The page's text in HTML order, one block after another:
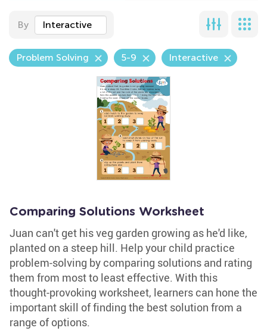
By Interactive
Problem Solving 5-9 Interactive
Comparing Solutions Worksheet
Juan can't get his veg garden growing as he'd like,
planted on a steep hill. Help your child practice
problem-solving by comparing solutions and rating
them from most to least effective. With this
thought-provoking worksheet, learners can hone the
important skill of finding the best solution from a
range of options.